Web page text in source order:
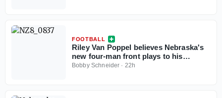
FOOTBALL
Riley Van Poppel believes Nebraska's
new four-man front plays to his
strengths
Bobby Schneider · 22h